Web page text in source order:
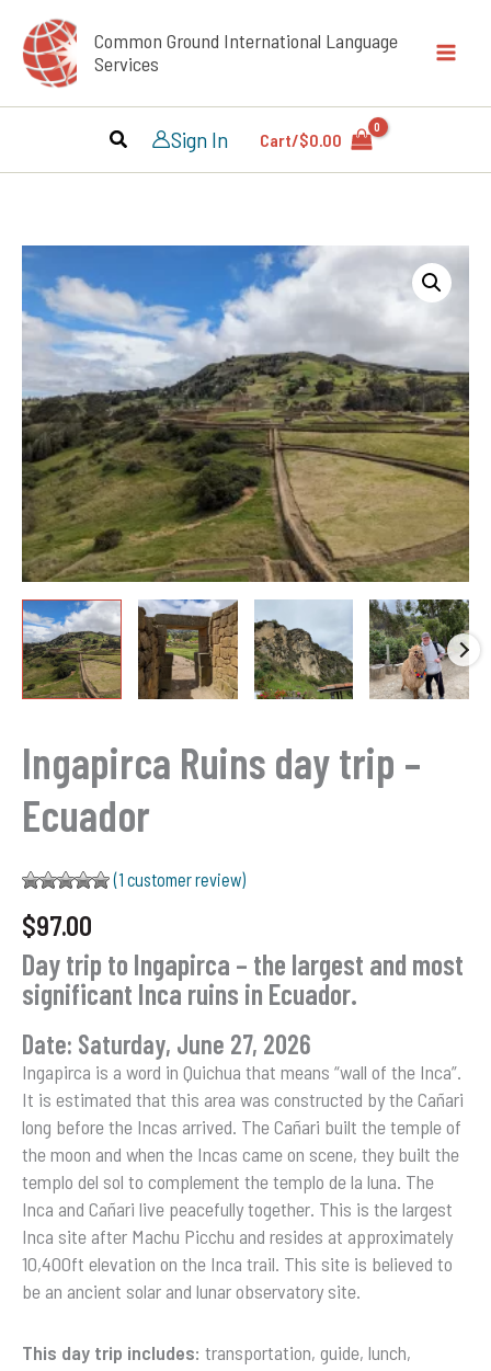
content
Common Ground International Language
Services
Sign In Cart/$0.00
Ingapirca Ruins day trip –
Ecuador
out of 5
based on
customer
rating
(1 customer review)
$97.00
Day trip to Ingapirca – the largest and most
significant Inca ruins in Ecuador.
Date: Saturday, June 27, 2026
Ingapirca is a word in Quichua that means “wall of the Inca”.
It is estimated that this area was constructed by the Cañari
long before the Incas arrived. The Cañari built the temple of
the moon and when the Incas came on scene, they built the
templo del sol to complement the templo de la luna. The
Inca and Cañari live peacefully together. This is the largest
Inca site after Machu Picchu and resides at approximately
10,400ft elevation on the Inca trail. This site is believed to
be an ancient solar and lunar observatory site.
This day trip includes: transportation, guide, lunch,